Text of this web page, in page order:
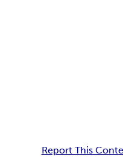
Report This